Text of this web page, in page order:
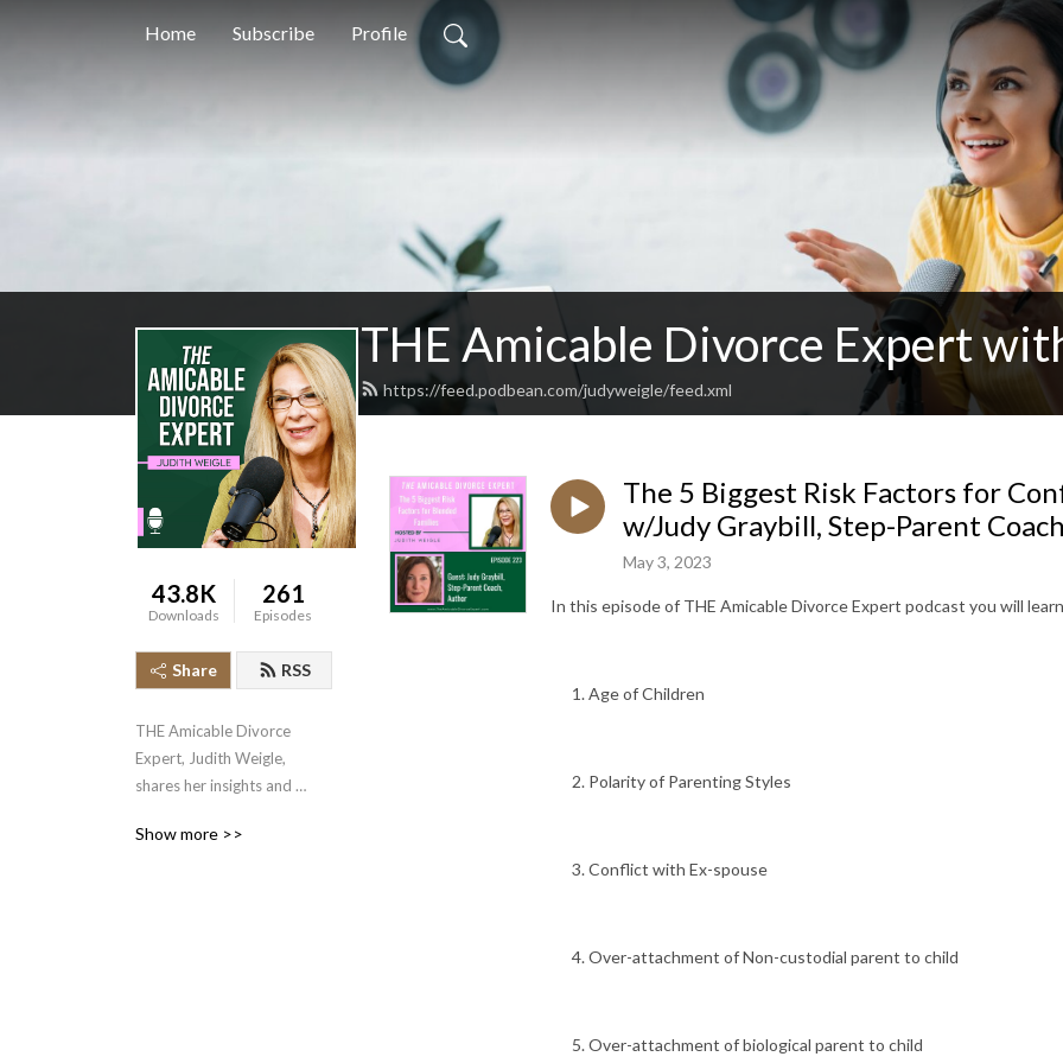
Home Subscribe Profile
THE Amicable Divorce Expert
https://feed.podbean.com/judyweigle/feed.xml
43.8K
Downloads
261
Episodes
Share RSS
THE Amicable Divorce
Expert, Judith Weigle,
shares her insights and
mediation and
Show more >>
The 5 Biggest Risk Factors for
w/Judy Graybill, Step-Parent
May 3, 2023
In this episode of THE Amicable Divorce Expert podcast you will
Age of Children
Polarity of Parenting Styles
Conflict with Ex-spouse
Over-attachment of Non-custodial parent to child
Over-attachment of biological parent to child